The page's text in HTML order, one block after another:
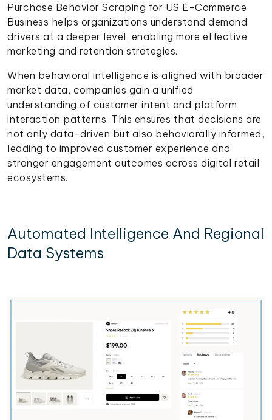
Purchase Behavior Scraping for US E-Commerce
Business helps organizations understand demand
drivers at a deeper level, enabling more effective
marketing and retention strategies.
When behavioral intelligence is aligned with broader
market data, companies gain a unified
understanding of customer intent and platform
interaction patterns. This ensures that decisions are
not only data-driven but also behaviorally informed,
leading to improved customer experience and
stronger engagement outcomes across digital retail
ecosystems.
Automated Intelligence And Regional
Data Systems